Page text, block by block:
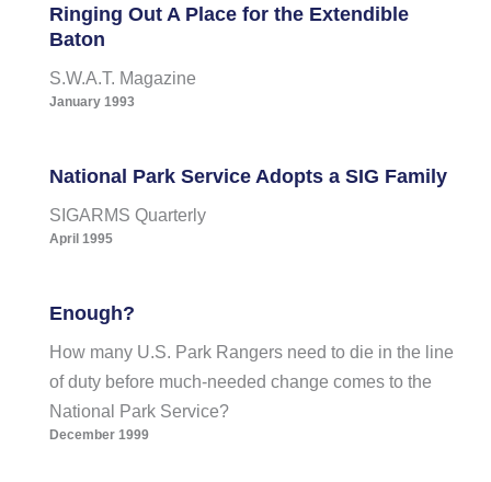
Ringing Out A Place for the Extendible
Baton
S.W.A.T. Magazine
January 1993
National Park Service Adopts a SIG Family
SIGARMS Quarterly
April 1995
Enough?
How many U.S. Park Rangers need to die in the line
of duty before much-needed change comes to the
National Park Service?
December 1999